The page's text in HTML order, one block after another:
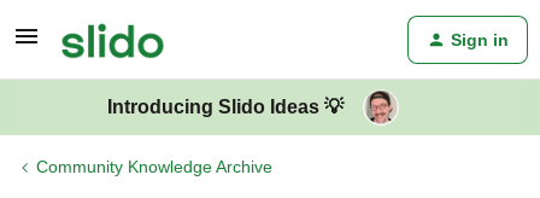
Sign in
Introducing Slido Ideas 💡
Community Knowledge Archive